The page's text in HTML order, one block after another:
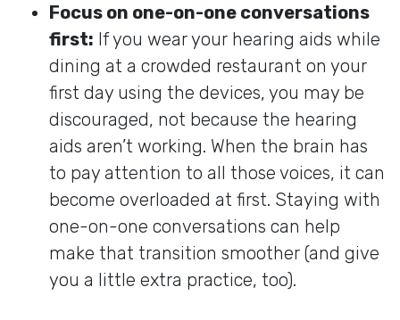
Focus on one-on-one conversations
first: If you wear your hearing aids while
dining at a crowded restaurant on your
first day using the devices, you may be
discouraged, not because the hearing
aids aren’t working. When the brain has
to pay attention to all those voices, it can
become overloaded at first. Staying with
one-on-one conversations can help
make that transition smoother (and give
you a little extra practice, too).